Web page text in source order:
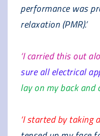
performance was
relaxation (PMR).’
‘I carried this out
sure all electrical
lay on my back and
‘I started by taking